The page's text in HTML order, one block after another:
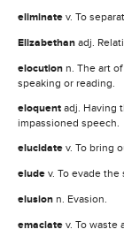
eliminate v. To
Elizabethan adj.
elocution n. The art
speaking or reading.
eloquent adj. Having
impassioned speech.
elucidate v. To bring
elude v. To evade
elusion n. Evasion.
emaciate v. To waste